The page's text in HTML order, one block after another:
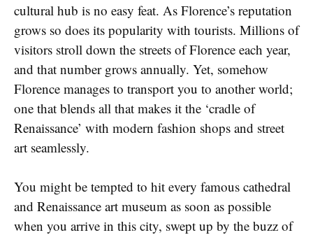
cultural hub is no easy feat. As Florence’s reputation
grows so does its popularity with tourists. Millions of
visitors stroll down the streets of Florence each year,
and that number grows annually. Yet, somehow
Florence manages to transport you to another world;
one that blends all that makes it the ‘cradle of
Renaissance’ with modern fashion shops and street
art seamlessly.
You might be tempted to hit every famous cathedral
and Renaissance art museum as soon as possible
when you arrive in this city, swept up by the buzz of